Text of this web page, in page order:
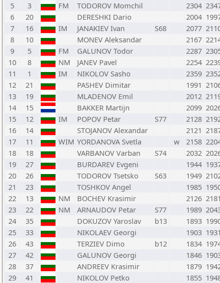
5
3 FM TODOROV Momchil 2304
6
20 DERESHKI Dario 2004
7
16 IM JANAKIEV Ivan S68 2077
8
10 MONEV Aleksandar 2167
9
5 FM GALUNOV Todor 2287
10
8 NM JANEV Pavel 2254
11
1 IM NIKOLOV Sasho 2359
12
21 PASHEV Dimitar 1991
13
19 MLADENOV Emil 2012
14
15 BAKKER Martijn 2099
15
12 IM POPOV Petar S77 2128
16
14 STOJANOV Alexandar 2121
17
11 WIM YORDANOVA Svetla w 2158
18
18 VARBANOV Varban S74 2032
19
27 BURDAREV Evgeni 1944
20
26 TODOROV Tsetsko S63 1949
21
23 TOSHKOV Angel 1985
22
13 NM BOCHEV Krasimir 2126
23
22 NM ARNAUDOV Petar S77 1989
24
35 DOKUZOV Yaroslav b13 1893
25
33 NIKOLAEV Georgi 1903
26
43 TERZIEV Dimo b12 1834
27
42 GALUNOV Georgi 1846
28
37 ANDREEV Krasimir 1879
29
41 NIKOLOV Petko 1855